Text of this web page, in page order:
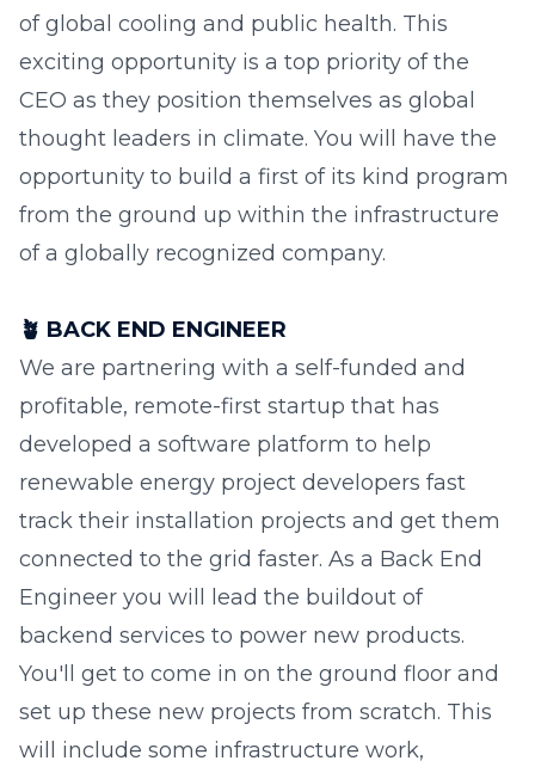
of global cooling and public health. This
exciting opportunity is a top priority of the
CEO as they position themselves as global
thought leaders in climate. You will have the
opportunity to build a first of its kind program
from the ground up within the infrastructure
of a globally recognized company.
🪴 BACK END ENGINEER
We are partnering with a self-funded and
profitable, remote-first startup that has
developed a software platform to help
renewable energy project developers fast
track their installation projects and get them
connected to the grid faster. As a Back End
Engineer you will lead the buildout of
backend services to power new products.
You'll get to come in on the ground floor and
set up these new projects from scratch. This
will include some infrastructure work,